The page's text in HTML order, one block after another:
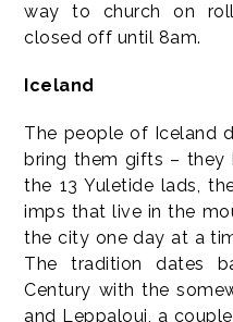
way to church on
closed off until 8am.
Iceland
The people of Iceland
bring them gifts – they
the 13 Yuletide lads,
imps that live in the
the city one day at a
The tradition dates
Century with the
and Leppaloui, a